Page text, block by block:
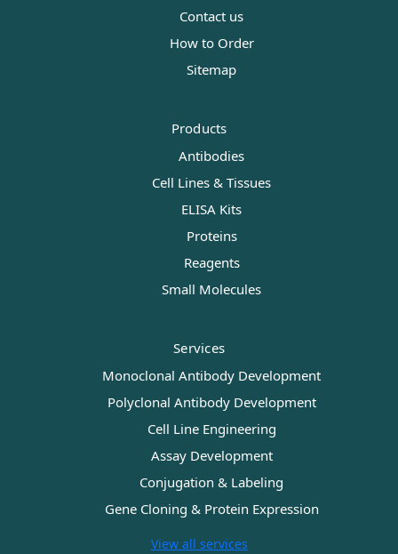
Contact us
How to Order
Sitemap
Products
Antibodies
Cell Lines & Tissues
ELISA Kits
Proteins
Reagents
Small Molecules
Services
Monoclonal Antibody Development
Polyclonal Antibody Development
Cell Line Engineering
Assay Development
Conjugation & Labeling
Gene Cloning & Protein Expression
View all services